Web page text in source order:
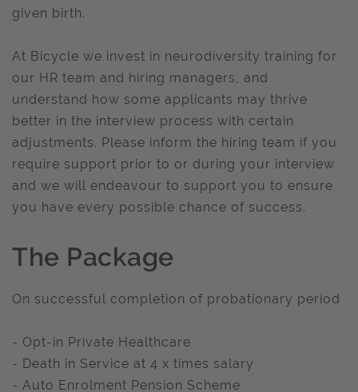
given birth.
At Bicycle we invest in neurodiversity training for
our HR team and hiring managers, and
understand how some applicants may thrive
better in the interview process with certain
adjustments. Please inform the hiring team if you
require support prior to or during your interview
and we will endeavour to support you to ensure
you have every possible chance of success.
The Package
On successful completion of probationary period
- Opt-in Private Healthcare
- Death in Service at 4 x times salary
- Auto Enrolment Pension Scheme